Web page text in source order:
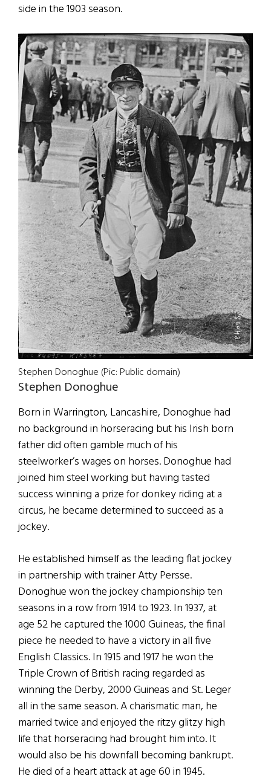
side in the 1903 season.
Stephen Donoghue (Pic: Public domain)
Stephen Donoghue
Born in Warrington, Lancashire, Donoghue had
no background in horseracing but his Irish born
father did often gamble much of his
steelworker’s wages on horses. Donoghue had
joined him steel working but having tasted
success winning a prize for donkey riding at a
circus, he became determined to succeed as a
jockey.
He established himself as the leading flat jockey
in partnership with trainer Atty Persse.
Donoghue won the jockey championship ten
seasons in a row from 1914 to 1923. In 1937, at
age 52 he captured the 1000 Guineas, the final
piece he needed to have a victory in all five
English Classics. In 1915 and 1917 he won the
Triple Crown of British racing regarded as
winning the Derby, 2000 Guineas and St. Leger
all in the same season. A charismatic man, he
married twice and enjoyed the ritzy glitzy high
life that horseracing had brought him into. It
would also be his downfall becoming bankrupt.
He died of a heart attack at age 60 in 1945.